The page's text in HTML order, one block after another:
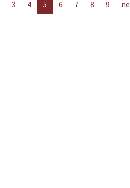
3 4 5 6 7 8 9